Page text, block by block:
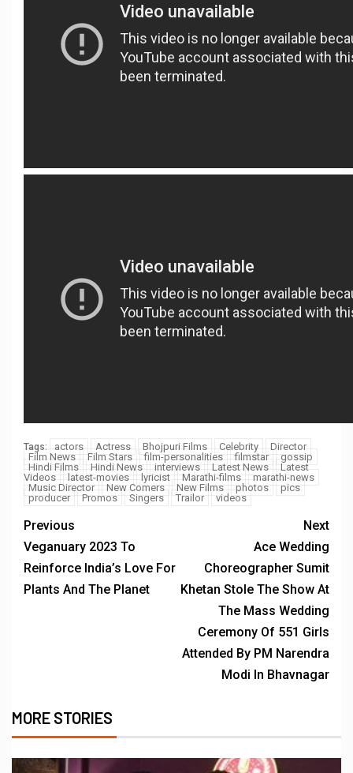
Tags: actors Actress Bhojpuri Films Celebrity
Director
Film News
Film Stars film-personalities filmstar
gossip
Hindi Films
Hindi News interviews Latest News
Latest
Videos
latest-movies lyricist Marathi-films
marathi-news
Music Director
New Comers New Films photos
pics
producer
Promos Singers Trailor videos
Previous
Veganuary 2023 To
Reinforce India’s Love For
Plants And The Planet
Next
Ace Wedding
Choreographer Sumit
Khetan Stole The Show At
The Mass Wedding
Ceremony Of 551 Girls
Attended By PM Narendra
Modi In Bhavnagar
MORE STORIES